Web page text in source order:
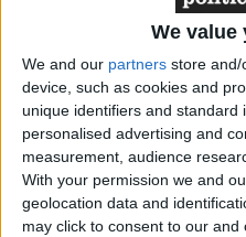
We value
We and our partners store and/
device, such as cookies and
unique identifiers and
personalised advertising and
measurement, audience
With your permission we and
geolocation data and
may click to consent to our and
but out there, very real,
The government has
headlines about
prison sentences and
immigration, and today’s
draw a line under these